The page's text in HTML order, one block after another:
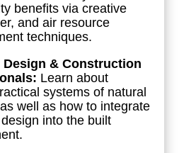
benefits via creative
and air resource
techniques.
& Construction
Learn about
systems of natural
well as how to integrate
into the built